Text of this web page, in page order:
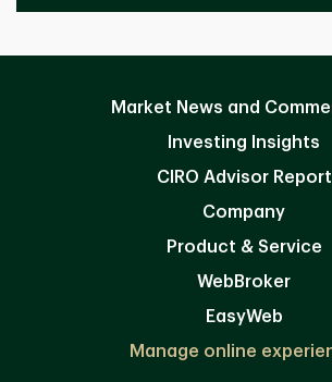
Market News and
Investing Insights
CIRO Advisor Report
Company
Product & Service
WebBroker
EasyWeb
Manage online